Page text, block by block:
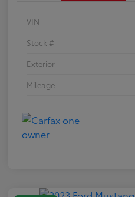
VIN
Stock #
Exterior
Mileage